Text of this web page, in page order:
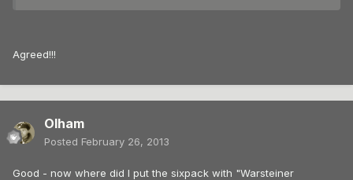
Agreed!!!
Olham
Posted February 26, 2013
Good - now where did I put the sixpack with "Warsteiner